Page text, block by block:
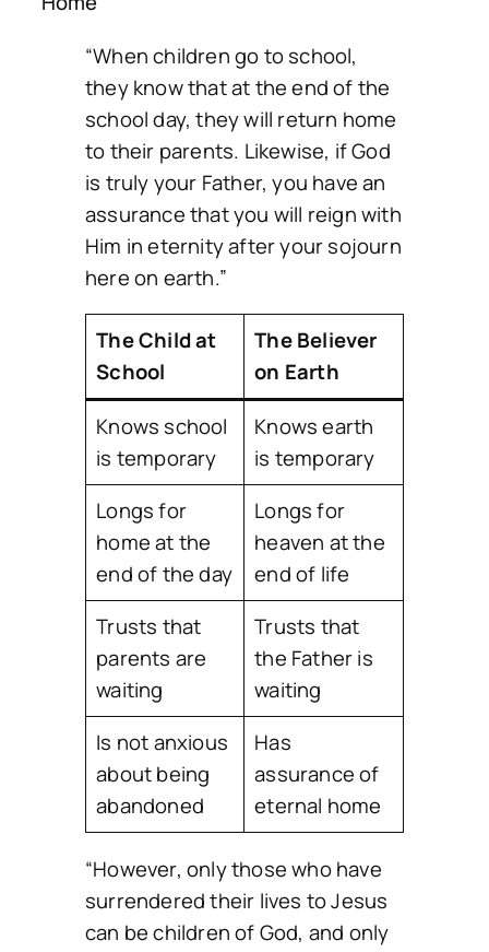
“When children go to school,
they know that at the end of the
school day, they will return home
to their parents. Likewise, if God
is truly your Father, you have an
assurance that you will reign with
Him in eternity after your sojourn
here on earth.”
The Child at
School
The Believer
on Earth
Knows school
is temporary
Knows earth
is temporary
Longs for
home at the
end of the day
Longs for
heaven at the
end of life
Trusts that
parents are
waiting
Trusts that
the Father is
waiting
Is not anxious
about being
abandoned
Has
assurance of
eternal home
“However, only those who have
surrendered their lives to Jesus
can be children of God, and only